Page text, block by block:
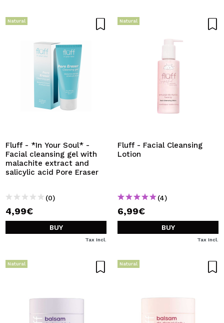
Natural
Fluff - *In Your Soul* -
Facial cleansing gel with
malachite extract and
salicylic acid Pore Eraser
(0)
4,99€
BUY
Tax Incl.
Natural
Fluff - Facial Cleansing
Lotion
(4)
6,99€
BUY
Tax Incl.
Natural Natural